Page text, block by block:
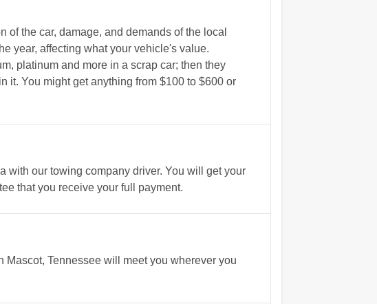
the car, damage, and demands of the local
year, affecting what your vehicle's value.
platinum and more in a scrap car; then they
it. You might get anything from $100 to $600 or
with our towing company driver. You will get your
that you receive your full payment.
Tennessee will meet you wherever you